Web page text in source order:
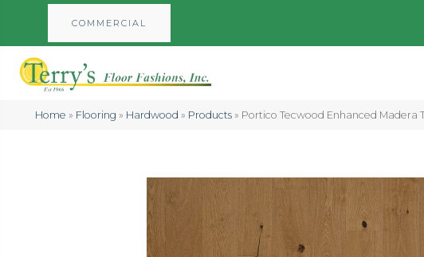
COMMERCIAL
Home » Flooring » Hardwood » Products» Portico Tecwood Enhanced Madera